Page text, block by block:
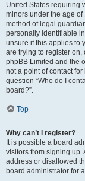
United States requiring
minors under the age
method of legal
personally identifiable
unsure if this applies to
are trying to register
phpBB Limited and the
not a point of contact
question “Who do I
board?”.
Top
Why can’t I register?
It is possible a board
visitors from signing up.
address or disallowed
board administrator for